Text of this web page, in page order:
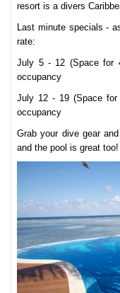
resort is a divers
Last minute specials -
rate:
July 5 - 12 (Space for
occupancy
July 12 - 19 (Space
occupancy
Grab your dive gear
and the pool is great too!